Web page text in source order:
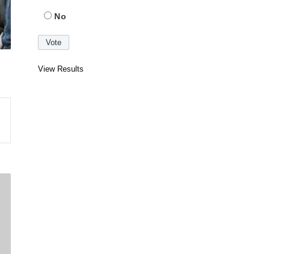
No
View Results